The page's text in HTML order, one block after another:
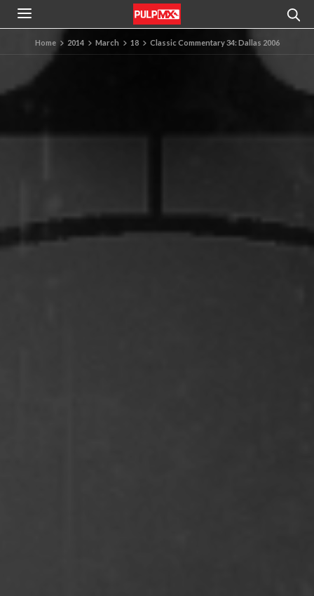
Home 2014 March 18 Classic Commentary 34: Dallas 2006